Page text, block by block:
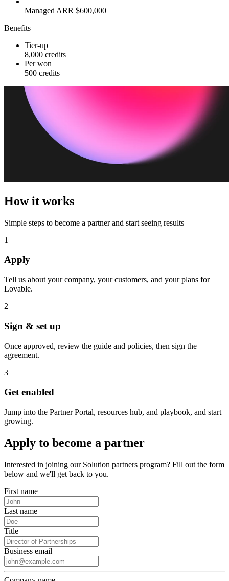
Managed ARR $600,000
Benefits
Tier-up
8,000 credits
Per won
500 credits
How it works
Simple steps to become a partner and start seeing results
1
Apply
Tell us about your company, your customers, and your plans for
Lovable.
2
Sign & set up
Once approved, review the guide and policies, then sign the
agreement.
3
Get enabled
Jump into the Partner Portal, resources hub, and playbook, and start
growing.
Apply to become a partner
Interested in joining our Solution partners program? Fill out the form
below and we'll get back to you.
First name
Last name
Title
Business email